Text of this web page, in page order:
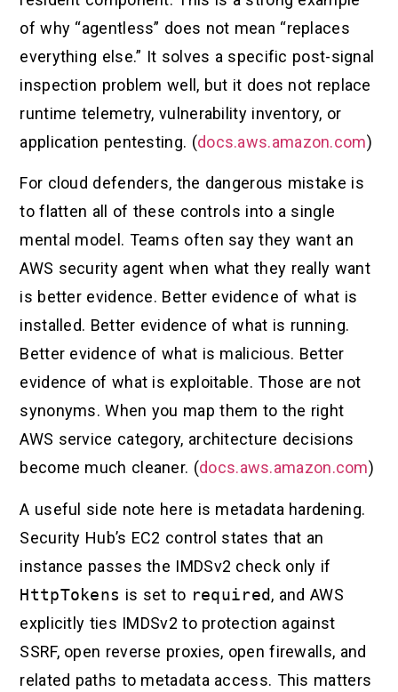
of why “agentless” does not mean “replaces
everything else.” It solves a specific post-signal
inspection problem well, but it does not replace
runtime telemetry, vulnerability inventory, or
application pentesting. (docs.aws.amazon.com)
For cloud defenders, the dangerous mistake is
to flatten all of these controls into a single
mental model. Teams often say they want an
AWS security agent when what they really want
is better evidence. Better evidence of what is
installed. Better evidence of what is running.
Better evidence of what is malicious. Better
evidence of what is exploitable. Those are not
synonyms. When you map them to the right
AWS service category, architecture decisions
become much cleaner. (docs.aws.amazon.com)
A useful side note here is metadata hardening.
Security Hub’s EC2 control states that an
instance passes the IMDSv2 check only if
HttpTokens is set to required, and AWS
explicitly ties IMDSv2 to protection against
SSRF, open reverse proxies, open firewalls, and
related paths to metadata access. This matters